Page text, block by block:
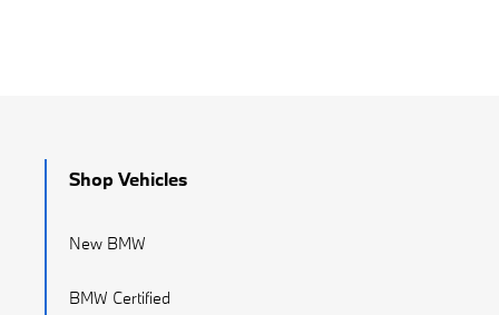
Shop Vehicles
New BMW
BMW Certified